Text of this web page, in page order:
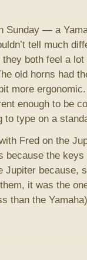
Sunday — a
tell much
both feel a
old horns had
more
enough to be
to type on a
Fred on the
the keys
because,
it was the
than the